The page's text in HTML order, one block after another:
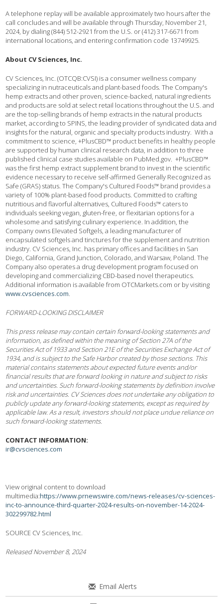
A telephone replay will be available approximately two hours after the
call concludes and will be available through Thursday, November 21,
2024, by dialing (844) 512-2921 from the U.S. or (412) 317-6671 from
international locations, and entering confirmation code 13749925.
About CV Sciences, Inc.
CV Sciences, Inc. (OTCQB:CVSI) is a consumer wellness company
specializing in nutraceuticals and plant-based foods. The Company's
hemp extracts and other proven, science-backed, natural ingredients
and products are sold at select retail locations throughout the U.S. and
are the top-selling brands of hemp extracts in the natural products
market, according to SPINS, the leading provider of syndicated data and
insights for the natural, organic and specialty products industry. With a
commitment to science, +PlusCBD™ product benefits in healthy people
are supported by human clinical research data, in addition to three
published clinical case studies available on PubMed.gov. +PlusCBD™
was the first hemp extract supplement brand to invest in the scientific
evidence necessary to receive self-affirmed Generally Recognized as
Safe (GRAS) status. The Company's Cultured Foods™ brand provides a
variety of 100% plant-based food products. Committed to crafting
nutritious and flavorful alternatives, Cultured Foods™ caters to
individuals seeking vegan, gluten-free, or flexitarian options for a
wholesome and satisfying culinary experience. In addition, the
Company owns Elevated Softgels, a leading manufacturer of
encapsulated softgels and tinctures for the supplement and nutrition
industry. CV Sciences, Inc. has primary offices and facilities in San
Diego, California, Grand Junction, Colorado, and Warsaw, Poland. The
Company also operates a drug development program focused on
developing and commercializing CBD-based novel therapeutics.
Additional information is available from OTCMarkets.com or by visiting
www.cvsciences.com.
FORWARD-LOOKING DISCLAIMER
This press release may contain certain forward-looking statements and
information, as defined within the meaning of Section 27A of the
Securities Act of 1933 and Section 21E of the Securities Exchange Act of
1934, and is subject to the Safe Harbor created by those sections. This
material contains statements about expected future events and/or
financial results that are forward looking in nature and subject to risks
and uncertainties. Such forward-looking statements by definition involve
risk and uncertainties. CV Sciences does not undertake any obligation to
publicly update any forward-looking statements, except as required by
applicable law. As a result, investors should not place undue reliance on
such forward-looking statements.
CONTACT INFORMATION:
ir@cvsciences.com
View original content to download
multimedia:https://www.prnewswire.com/news-releases/cv-sciences-
inc-to-announce-third-quarter-2024-results-on-november-14-2024-
302299782.html
SOURCE CV Sciences, Inc.
Released November 8, 2024
Email Alerts